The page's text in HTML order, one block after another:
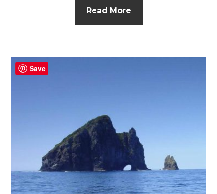
Read More
Save